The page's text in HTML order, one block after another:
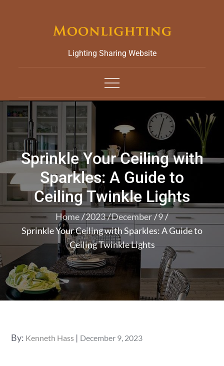
Lighting Sharing Website
Sprinkle Your Ceiling with
Sparkles: A Guide to
Ceiling Twinkle Lights
Home 2023 December 9
Sprinkle Your Ceiling with Sparkles: A Guide to
Ceiling Twinkle Lights
By: Kenneth Hass
Posted
December 9, 2023